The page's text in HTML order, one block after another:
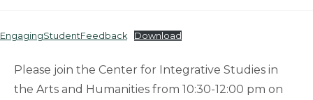
EngagingStudentFeedback Download
Please join the Center for Integrative Studies in
the Arts and Humanities from 10:30-12:00 pm on